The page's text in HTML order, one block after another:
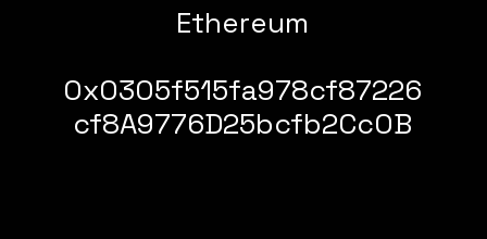
Ethereum
0x0305f515fa978cf87226
cf8A9776D25bcfb2Cc0B